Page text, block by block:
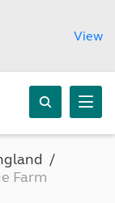
View
Farm